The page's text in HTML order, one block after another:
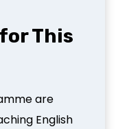
This
are
English